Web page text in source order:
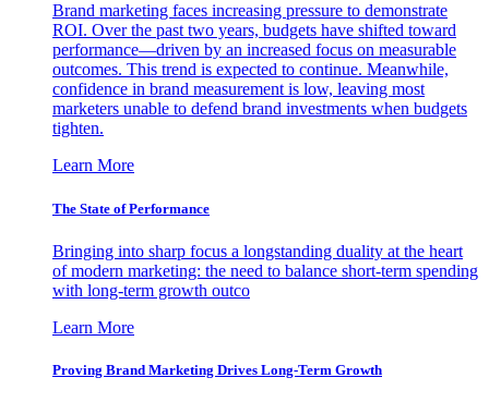
Brand marketing faces increasing pressure to demonstrate
ROI. Over the past two years, budgets have shifted toward
performance—driven by an increased focus on measurable
outcomes. This trend is expected to continue. Meanwhile,
confidence in brand measurement is low, leaving most
marketers unable to defend brand investments when budgets
tighten.
Learn More
The State of Performance
Bringing into sharp focus a longstanding duality at the heart
of modern marketing: the need to balance short-term spending
with long-term growth outco
Learn More
Proving Brand Marketing Drives Long-Term Growth